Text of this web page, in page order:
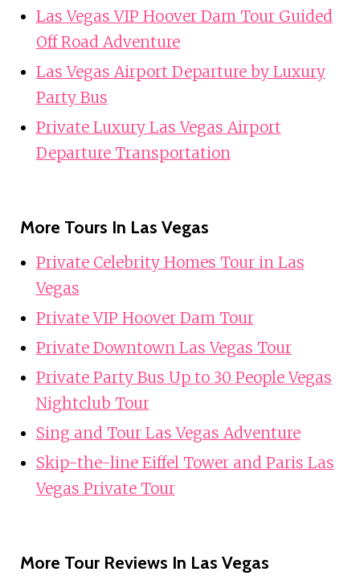
Las Vegas VIP Hoover Dam Tour Guided
Off Road Adventure
Las Vegas Airport Departure by Luxury
Party Bus
Private Luxury Las Vegas Airport
Departure Transportation
More Tours In Las Vegas
Private Celebrity Homes Tour in Las
Vegas
Private VIP Hoover Dam Tour
Private Downtown Las Vegas Tour
Private Party Bus Up to 30 People Vegas
Nightclub Tour
Sing and Tour Las Vegas Adventure
Skip-the-line Eiffel Tower and Paris Las
Vegas Private Tour
More Tour Reviews In Las Vegas